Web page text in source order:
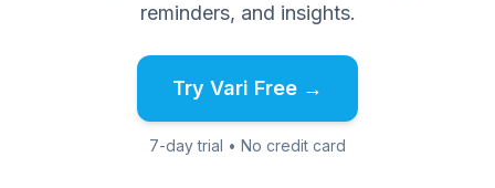
reminders, and insights.
Try Vari Free →
7-day trial • No credit card